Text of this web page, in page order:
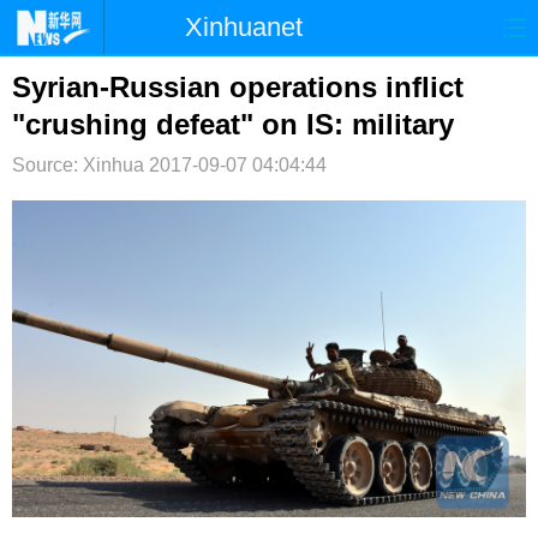
Xinhuanet
首页 时政 国际 港澳
台湾 财经 法治 社会
纪检 体育 科技
Syrian-Russian operations inflict
"crushing defeat" on IS: military
Source: Xinhua 2017-09-07 04:04:44